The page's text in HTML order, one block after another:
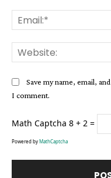
Save my name, email,
I comment.
Math Captcha 8 + 2 =
Powered byMathCaptcha